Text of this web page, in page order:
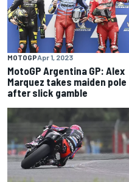
MOTOGPApr 1, 2023
MotoGP Argentina GP: Alex
Marquez takes maiden pole
after slick gamble